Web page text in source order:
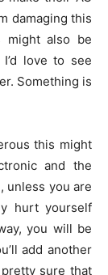
damaging this
might also be
love to see
Something is
this might
and the
unless you are
hurt yourself
you will be
add another
sure that